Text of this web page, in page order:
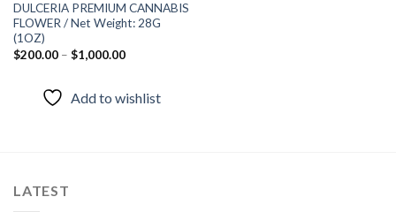
DULCERIA PREMIUM CANNABIS
FLOWER / Net Weight: 28G
(1OZ)
$200.00– $1,000.00
Add to wishlist
LATEST